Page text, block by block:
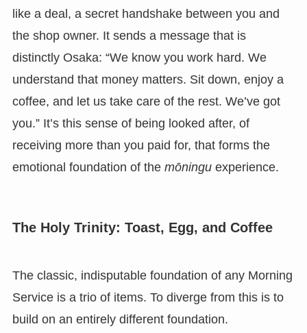
like a deal, a secret handshake between you and
the shop owner. It sends a message that is
distinctly Osaka: “We know you work hard. We
understand that money matters. Sit down, enjoy a
coffee, and let us take care of the rest. We’ve got
you.” It’s this sense of being looked after, of
receiving more than you paid for, that forms the
emotional foundation of the mōninguexperience.
The Holy Trinity: Toast, Egg, and Coffee
The classic, indisputable foundation of any Morning
Service is a trio of items. To diverge from this is to
build on an entirely different foundation.